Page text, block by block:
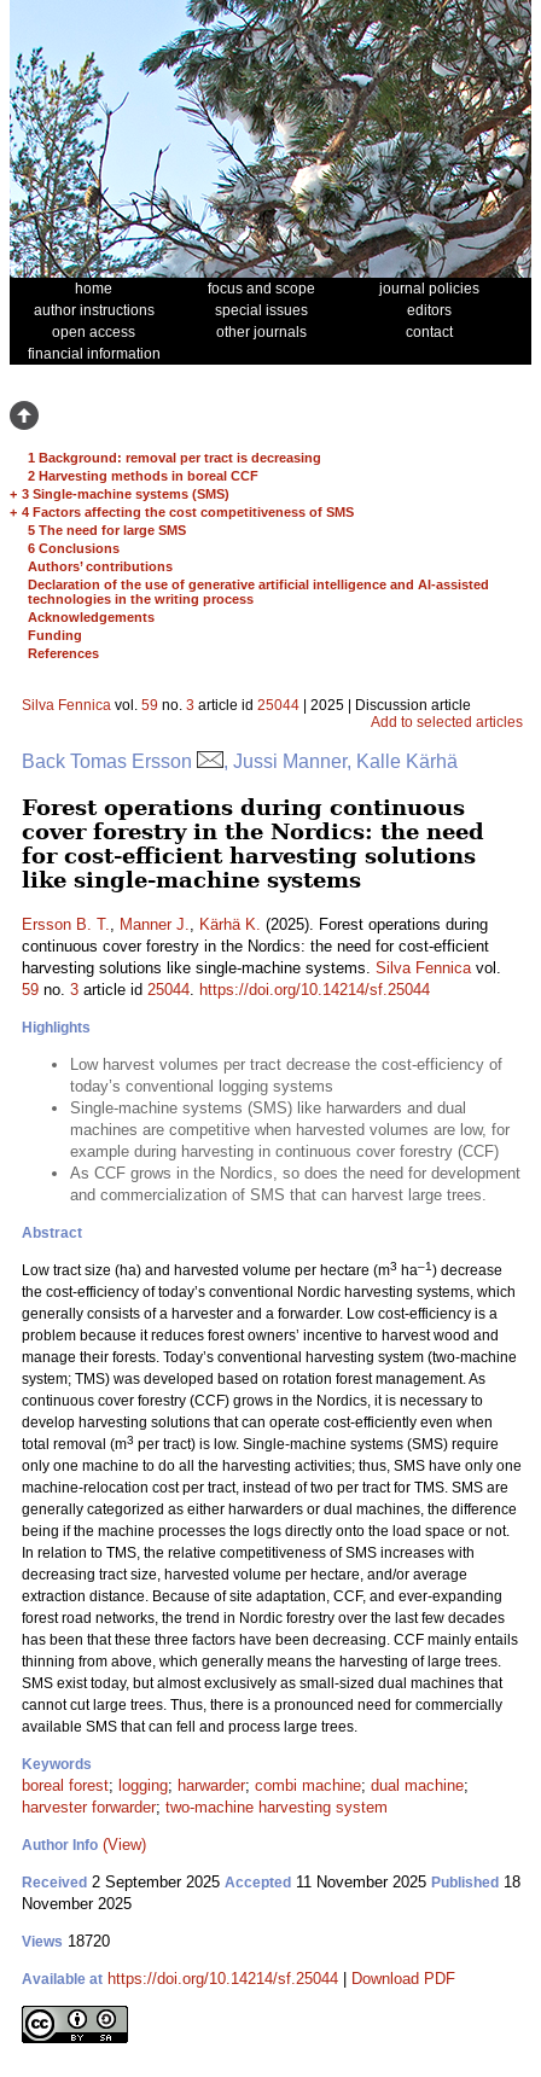
home focus and scope
journal policies
author instructions
special issues
editors
open access
other journals
contact
financial information
1 Background: removal per tract is decreasing
2 Harvesting methods in boreal CCF
+ 3 Single-machine systems (SMS)
+ 4 Factors affecting the cost competitiveness of SMS
5 The need for large SMS
6 Conclusions
Authors’ contributions
Declaration of the use of generative artificial intelligence and AI-assisted
technologies in the writing process
Acknowledgements
Funding
References
Silva Fennica vol. 59 no. 3 article id 25044 | 2025 | Discussion article
Add to selected articles
Back Tomas Ersson , Jussi Manner, Kalle Kärhä
Forest operations during continuous
cover forestry in the Nordics: the need
for cost-efficient harvesting solutions
like single-machine systems
Ersson B. T., Manner J., Kärhä K. (2025). Forest operations during
continuous cover forestry in the Nordics: the need for cost-efficient
harvesting solutions like single-machine systems. Silva Fennicavol.
59 no. 3 article id 25044. https://doi.org/10.14214/sf.25044
Highlights
Low harvest volumes per tract decrease the cost-efficiency of
today’s conventional logging systems
Single-machine systems (SMS) like harwarders and dual
machines are competitive when harvested volumes are low, for
example during harvesting in continuous cover forestry (CCF)
As CCF grows in the Nordics, so does the need for development
and commercialization of SMS that can harvest large trees.
Abstract
Low tract size (ha) and harvested volume per hectare (m3 ha–1) decrease
the cost-efficiency of today’s conventional Nordic harvesting systems, which
generally consists of a harvester and a forwarder. Low cost-efficiency is a
problem because it reduces forest owners’ incentive to harvest wood and
manage their forests. Today’s conventional harvesting system (two-machine
system; TMS) was developed based on rotation forest management. As
continuous cover forestry (CCF) grows in the Nordics, it is necessary to
develop harvesting solutions that can operate cost-efficiently even when
total removal (m3 per tract) is low. Single-machine systems (SMS) require
only one machine to do all the harvesting activities; thus, SMS have only one
machine-relocation cost per tract, instead of two per tract for TMS. SMS are
generally categorized as either harwarders or dual machines, the difference
being if the machine processes the logs directly onto the load space or not.
In relation to TMS, the relative competitiveness of SMS increases with
decreasing tract size, harvested volume per hectare, and/or average
extraction distance. Because of site adaptation, CCF, and ever-expanding
forest road networks, the trend in Nordic forestry over the last few decades
has been that these three factors have been decreasing. CCF mainly entails
thinning from above, which generally means the harvesting of large trees.
SMS exist today, but almost exclusively as small-sized dual machines that
cannot cut large trees. Thus, there is a pronounced need for commercially
available SMS that can fell and process large trees.
Keywords
boreal forest; logging; harwarder; combi machine; dual machine;
harvester forwarder; two-machine harvesting system
Author Info (View)
Received 2 September 2025 Accepted 11 November 2025 Published 18
November 2025
Views 18720
Available at https://doi.org/10.14214/sf.25044 Download PDF